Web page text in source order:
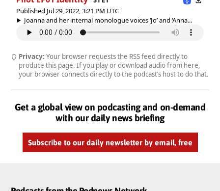
Published Jul 29, 2022, 3:21 PM UTC
Joanna and her internal monologue voices ‘Jo’ and ‘Anna...
Privacy: Your browser requests the RSS feed directly to
produce this page. If you play or download audio from here,
your browser connects directly to the podcast’s host to do that.
Get a global view on podcasting and on-demand
with our daily news briefing
Subscribe to our daily newsletter by email, free